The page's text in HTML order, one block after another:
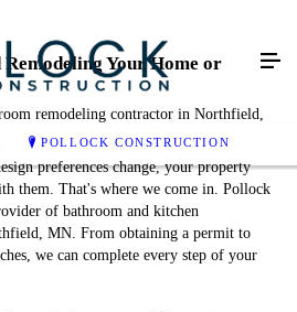
POLLOCK CONSTRUCTION
Your Home or
remodeling contractor in Northfield,
preferences change, your property
them. That's where we come in. Pollock
of bathroom and kitchen
MN. From obtaining a permit to
we can complete every step of your